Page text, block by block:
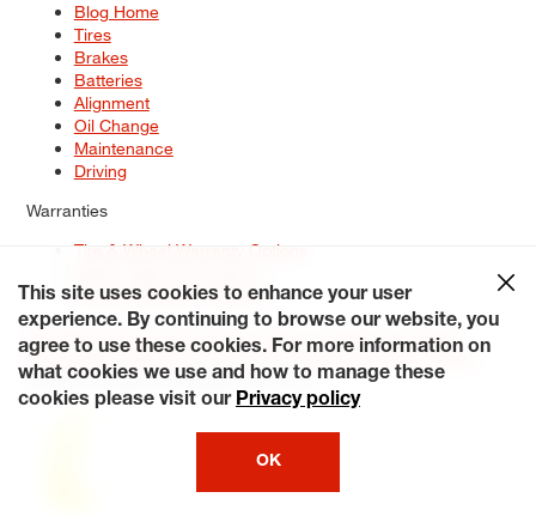
Blog Home
Tires
Brakes
Batteries
Alignment
Oil Change
Maintenance
Driving
Warranties
Tire & Wheel Warranty Options
Service Warranty Options
Site Map
Terms of Use Privacy Policy Contact Us
Careers
Accessibility Statement My Privacy Rights Request a Quote
© 2026 Tiresplus. All Rights Reserved.
This site uses cookies to enhance your user
experience. By continuing to browse our website, you
agree to use these cookies. For more information on
what cookies we use and how to manage these
cookies please visit our Privacy policy
OK